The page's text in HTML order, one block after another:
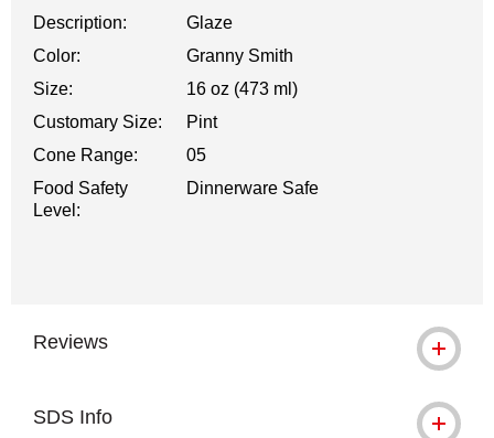
Description:
Glaze
Color:
Granny Smith
Size:
16 oz (473 ml)
Customary Size:
Pint
Cone Range:
05
Food Safety
Level:
Dinnerware Safe
Reviews
SDS Info